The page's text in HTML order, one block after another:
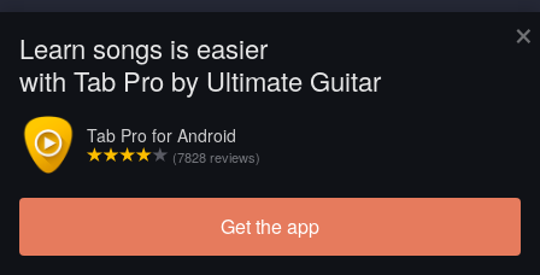
×
Learn songs is easier
with Tab Pro by Ultimate Guitar
Tab Pro for Android
(7828 reviews)
Get the app